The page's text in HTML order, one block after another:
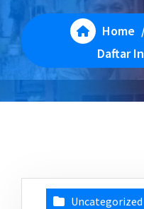
Home
Daftar
Uncategorized